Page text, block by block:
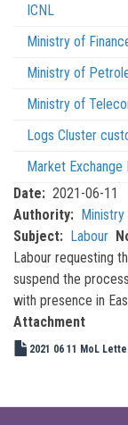
ICNL
Ministry of
Ministry of
Ministry of
Logs Cluster
Market Exchange
Date
2021-06-11
Authority
Subject
Labour
Labour requesting
suspend the
with presence in
Attachment
2021 06 11 MoL